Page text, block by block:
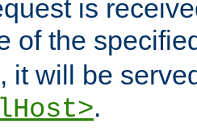
is
of the
it will be
.